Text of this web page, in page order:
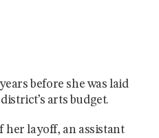
before she was laid
arts budget.
her layoff, an assistant